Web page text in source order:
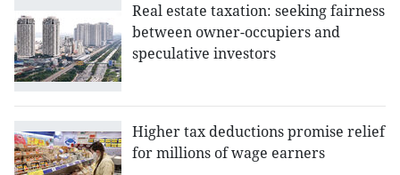
Real estate taxation: seeking fairness
between owner-occupiers and
speculative investors
Higher tax deductions promise relief
for millions of wage earners